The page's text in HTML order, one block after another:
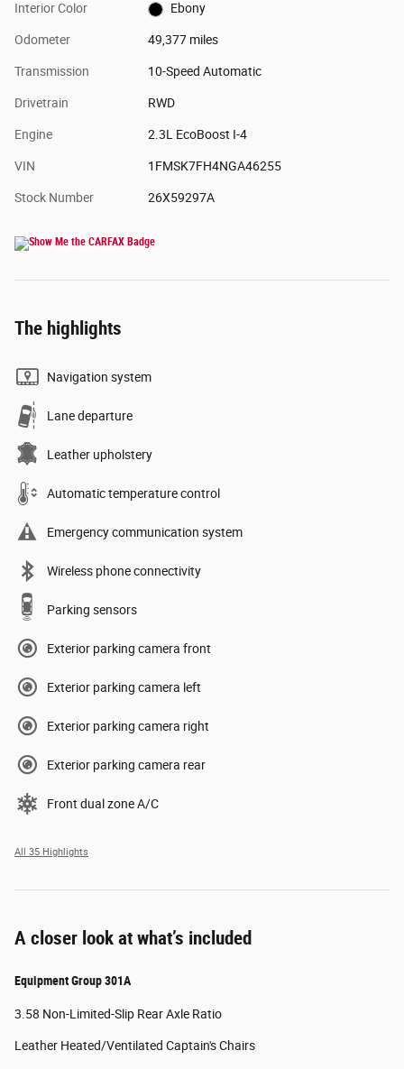
Interior Color Ebony
Odometer 49,377 miles
Transmission 10-Speed Automatic
Drivetrain RWD
Engine 2.3L EcoBoost I-4
VIN 1FMSK7FH4NGA46255
Stock Number 26X59297A
The highlights
Navigation system
Lane departure
Leather upholstery
Automatic temperature control
Emergency communication system
Wireless phone connectivity
Parking sensors
Exterior parking camera front
Exterior parking camera left
Exterior parking camera right
Exterior parking camera rear
Front dual zone A/C
All 35 Highlights
A closer look at what’s included
Equipment Group 301A
3.58 Non-Limited-Slip Rear Axle Ratio
Leather Heated/Ventilated Captain's Chairs